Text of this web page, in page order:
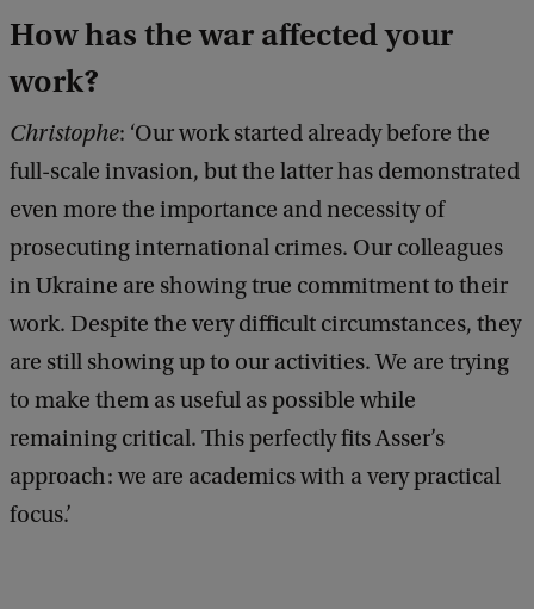
How has the war affected your
work?
Christophe: ‘Our work started already before the
full-scale invasion, but the latter has demonstrated
even more the importance and necessity of
prosecuting international crimes. Our colleagues
in Ukraine are showing true commitment to their
work. Despite the very difficult circumstances, they
are still showing up to our activities. We are trying
to make them as useful as possible while
remaining critical. This perfectly fits Asser’s
approach: we are academics with a very practical
focus.’